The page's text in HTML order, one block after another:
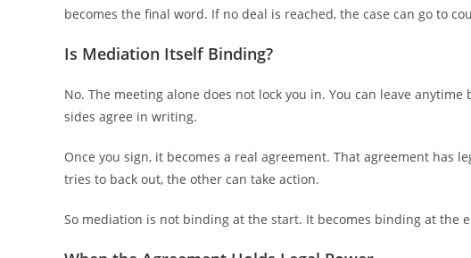
becomes the final word. If no deal is reached, the case can go to
Is Mediation Itself Binding?
No. The meeting alone does not lock you in. You can leave
sides agree in writing.
Once you sign, it becomes a real agreement. That agreement has
tries to back out, the other can take action.
So mediation is not binding at the start. It becomes binding at the